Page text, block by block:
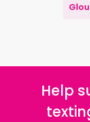
Help